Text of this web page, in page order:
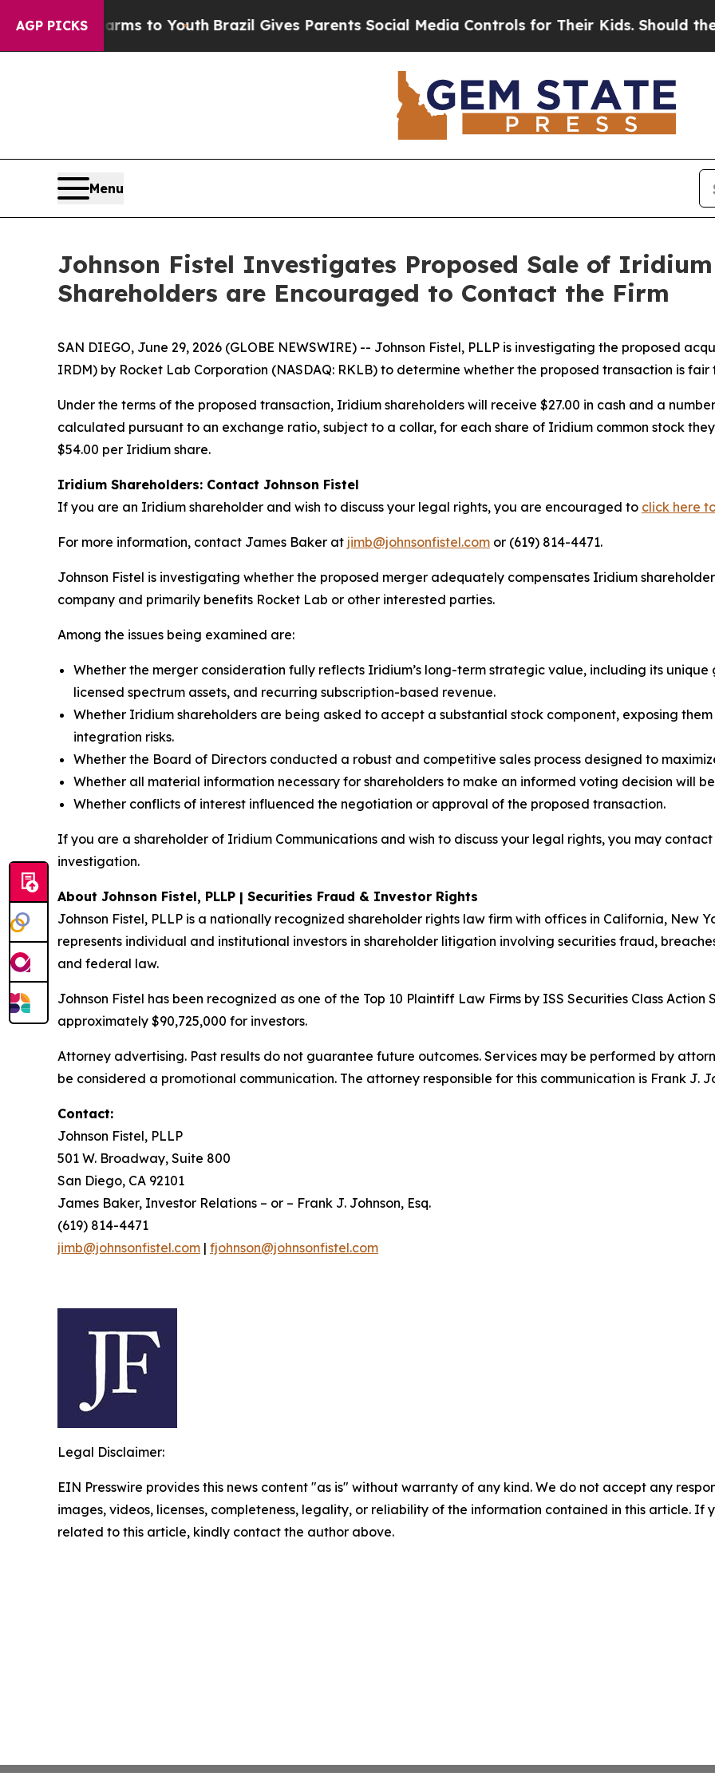
AGP PICKSHarms to YouthBrazil Gives Parents Social Media Controls for Their Kids. Should the US?
Menu
Johnson Fistel Investigates Proposed Sale of
Shareholders are Encouraged to Contact the Firm
SAN DIEGO, June 29, 2026 (GLOBE NEWSWIRE) -- Johnson Fistel, PLLP is investigating the proposed
IRDM) by Rocket Lab Corporation (NASDAQ: RKLB) to determine whether the proposed transaction is
Under the terms of the proposed transaction, Iridium shareholders will receive $27.00 in cash and a
calculated pursuant to an exchange ratio, subject to a collar, for each share of Iridium common stock
$54.00 per Iridium share.
Iridium Shareholders: Contact Johnson Fistel
If you are an Iridium shareholder and wish to discuss your legal rights, you are encouraged to click here
For more information, contact James Baker at jimb@johnsonfistel.com or (619) 814-4471.
Johnson Fistel is investigating whether the proposed merger adequately compensates Iridium
company and primarily benefits Rocket Lab or other interested parties.
Among the issues being examined are:
Whether the merger consideration fully reflects Iridium’s long-term strategic value, including its
licensed spectrum assets, and recurring subscription-based revenue.
Whether Iridium shareholders are being asked to accept a substantial stock component, exposing
integration risks.
Whether the Board of Directors conducted a robust and competitive sales process designed to
Whether all material information necessary for shareholders to make an informed voting decision will
Whether conflicts of interest influenced the negotiation or approval of the proposed transaction.
If you are a shareholder of Iridium Communications and wish to discuss your legal rights, you may
investigation.
About Johnson Fistel, PLLP | Securities Fraud & Investor Rights
Johnson Fistel, PLLP is a nationally recognized shareholder rights law firm with offices in California, New
represents individual and institutional investors in shareholder litigation involving securities fraud,
and federal law.
Johnson Fistel has been recognized as one of the Top 10 Plaintiff Law Firms by ISS Securities Class
approximately $90,725,000 for investors.
Attorney advertising. Past results do not guarantee future outcomes. Services may be performed by
be considered a promotional communication. The attorney responsible for this communication is Frank J.
Contact:
Johnson Fistel, PLLP
501 W. Broadway, Suite 800
San Diego, CA 92101
James Baker, Investor Relations – or – Frank J. Johnson, Esq.
(619) 814-4471
jimb@johnsonfistel.com | fjohnson@johnsonfistel.com
Legal Disclaimer:
EIN Presswire provides this news content "as is" without warranty of any kind. We do not accept any
images, videos, licenses, completeness, legality, or reliability of the information contained in this article. If
related to this article, kindly contact the author above.